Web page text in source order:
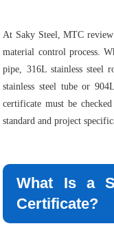
At Saky Steel, MTC
material control process.
pipe, 316L stainless steel
stainless steel tube or
certificate must be
standard and project
What Is a
Certificate?